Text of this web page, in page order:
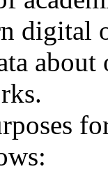
digital
about